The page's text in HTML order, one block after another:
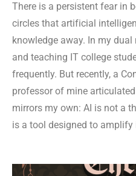
There is a persistent fear in
circles that artificial
knowledge away. In my
and teaching IT college
frequently. But recently, a
professor of mine
mirrors my own: AI is not a
is a tool designed to amplify